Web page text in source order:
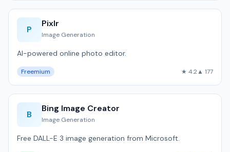
P
Pixlr
Image Generation
AI-powered online photo editor.
Freemium ★ 4.2▲ 177
B
Bing Image Creator
Image Generation
Free DALL-E 3 image generation from Microsoft.